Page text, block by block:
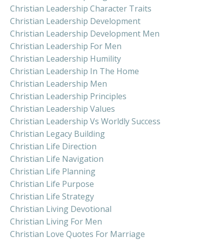
Christian Leadership Character Traits
Christian Leadership Development
Christian Leadership Development Men
Christian Leadership For Men
Christian Leadership Humility
Christian Leadership In The Home
Christian Leadership Men
Christian Leadership Principles
Christian Leadership Values
Christian Leadership Vs Worldly Success
Christian Legacy Building
Christian Life Direction
Christian Life Navigation
Christian Life Planning
Christian Life Purpose
Christian Life Strategy
Christian Living Devotional
Christian Living For Men
Christian Love Quotes For Marriage